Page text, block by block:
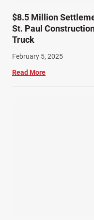
Winter Injuries (2)
Work Related Injuries
Workers Compensation
Wrongful Death (3)
$8.5 Million
St. Paul
Truck
February 5, 2025
Read More